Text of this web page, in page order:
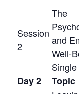
Session
2
The
and
Well-
Single
Day 2
Topic